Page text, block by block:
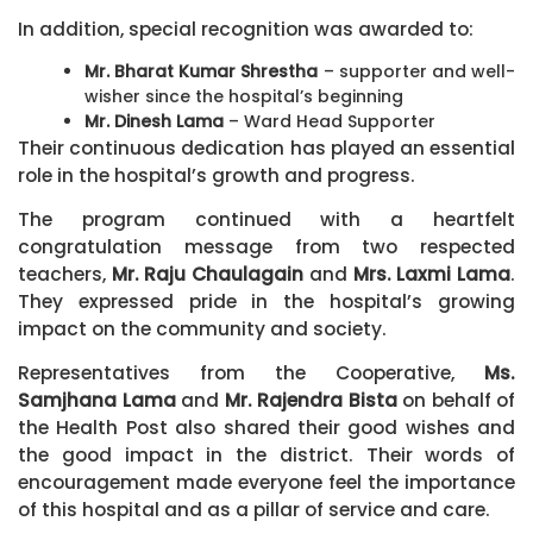
In addition, special recognition was awarded to:
Mr. Bharat Kumar Shrestha – supporter and well-
wisher since the hospital’s beginning
Mr. Dinesh Lama – Ward Head Supporter
Their continuous dedication has played an essential
role in the hospital’s growth and progress.
The program continued with a heartfelt
congratulation message from two respected
teachers, Mr. Raju Chaulagain and Mrs. Laxmi Lama.
They expressed pride in the hospital’s growing
impact on the community and society.
Representatives from the Cooperative, Ms.
Samjhana Lamaand Mr. Rajendra Bistaon behalf of
the Health Post also shared their good wishes and
the good impact in the district. Their words of
encouragement made everyone feel the importance
of this hospital and as a pillar of service and care.